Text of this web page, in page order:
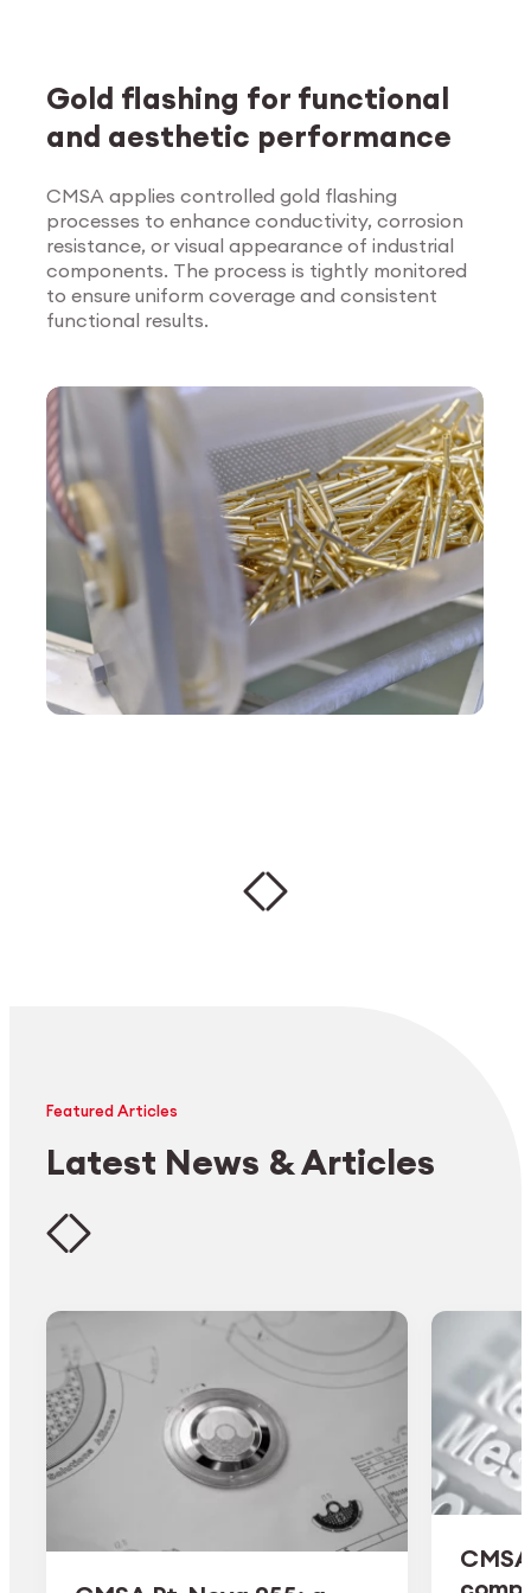
Explore Surface
Treatment
Gold flashing for functional
and aesthetic performance
CMSA applies controlled gold flashing
processes to enhance conductivity, corrosion
resistance, or visual appearance of industrial
components. The process is tightly monitored
to ensure uniform coverage and consistent
functional results.
Featured Articles
Latest News & Articles